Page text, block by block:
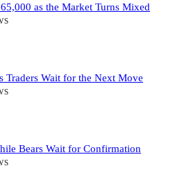
as the Market Turns Mixed
Traders Wait for the Next Move
Bears Wait for Confirmation